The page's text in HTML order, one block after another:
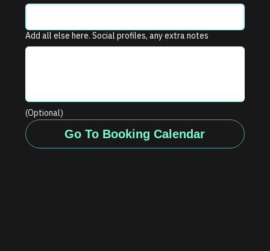
Add all else here. Social profiles, any extra notes
(Optional)
Go To Booking Calendar